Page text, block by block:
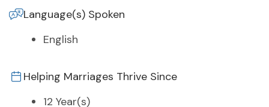
Language(s) Spoken
English
Helping Marriages Thrive Since
12 Year(s)